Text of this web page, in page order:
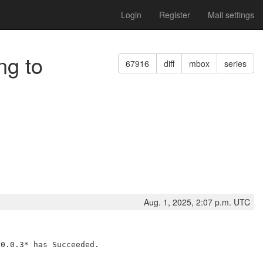
Login Register Mail settings
67916 diff mbox series
to
Aug. 1, 2025, 2:07 p.m. UTC
has Succeeded.